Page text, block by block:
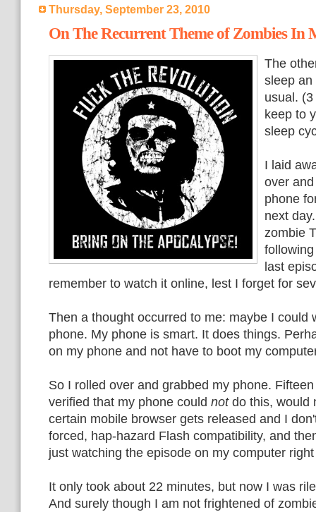
Thursday, September 23, 2010
On The Recurrent Theme of Zombies In
The
sleep an
usual.
keep to
sleep
I laid
over
phone
next
zombie
last
remember to watch it online, lest I forget for
Then a thought occurred to me: maybe I could
phone. My phone is smart. It does things.
on my phone and not have to boot my
So I rolled over and grabbed my phone.
verified that my phone could notdo this, would
certain mobile browser gets released and I
forced, hap-hazard Flash compatibility, and
just watching the episode on my computer
It only took about 22 minutes, but now I was
And surely though I am not frightened of